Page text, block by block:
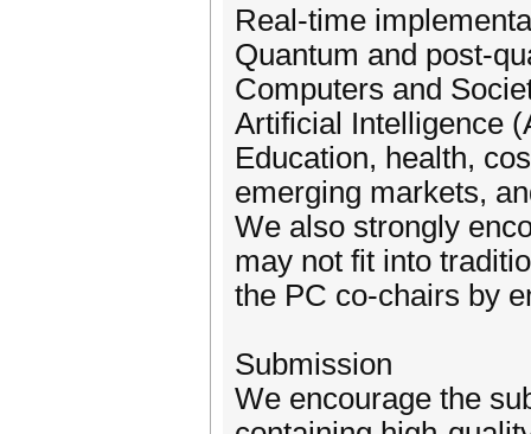
Real-time
Quantum and post-
Computers and
Artificial Intelligence
Education, health,
emerging markets,
We also strongly
may not fit into
the PC co-chairs by
Submission
We encourage the